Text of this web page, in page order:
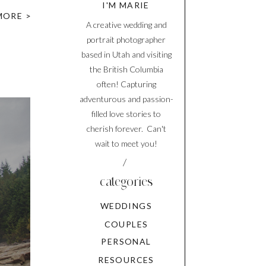
RESOURCES
PERSONAL
COUPLES
WEDDINGS
categories
/
A creative wedding and
portrait photographer
based in Utah and visiting
the British Columbia
often! Capturing
adventurous and passion-
filled love stories to
cherish forever. Can't
wait to meet you!
I'M MARIE
>
did